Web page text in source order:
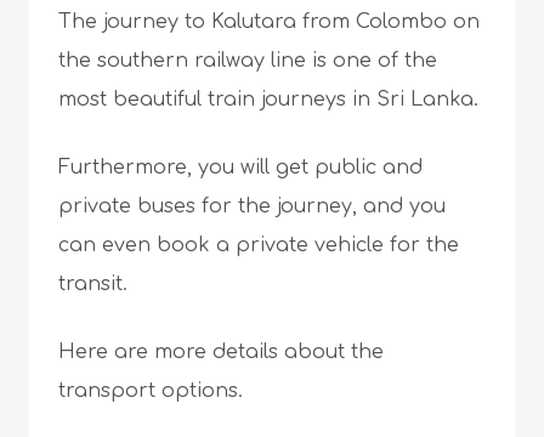
The journey to Kalutara from Colombo on
the southern railway line is one of the
most beautiful train journeys in Sri Lanka.
Furthermore, you will get public and
private buses for the journey, and you
can even book a private vehicle for the
transit.
Here are more details about the
transport options.